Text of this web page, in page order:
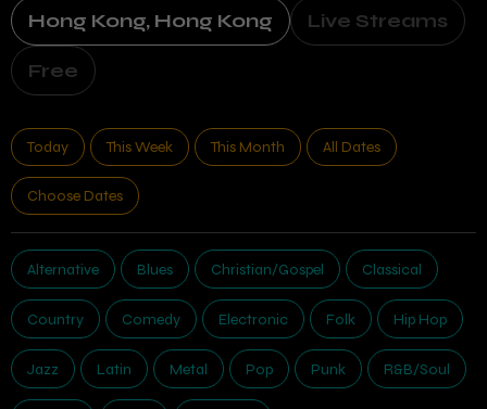
Hong Kong, Hong Kong Live Streams
Free
Today This Week This Month All Dates
Choose Dates
Alternative Blues Christian/Gospel Classical
Country Comedy Electronic Folk Hip Hop
Jazz Latin Metal Pop Punk R&B/Soul